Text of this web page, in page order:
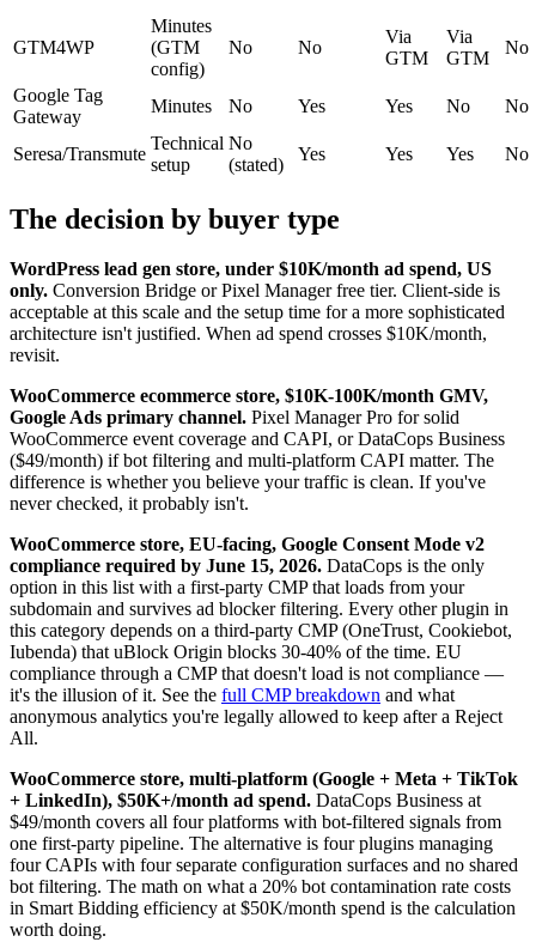
GTM4WP
Minutes
(GTM
config)
No No
Via
GTM
Via
GTM
No
Google Tag
Gateway
Minutes No Yes Yes No No
Seresa/Transmute
Technical
setup
No
(stated)
Yes Yes Yes No
The decision by buyer type
WordPress lead gen store, under $10K/month ad spend, US
only. Conversion Bridge or Pixel Manager free tier. Client-side is
acceptable at this scale and the setup time for a more sophisticated
architecture isn't justified. When ad spend crosses $10K/month,
revisit.
WooCommerce ecommerce store, $10K-100K/month GMV,
Google Ads primary channel. Pixel Manager Pro for solid
WooCommerce event coverage and CAPI, or DataCops Business
($49/month) if bot filtering and multi-platform CAPI matter. The
difference is whether you believe your traffic is clean. If you've
never checked, it probably isn't.
WooCommerce store, EU-facing, Google Consent Mode v2
compliance required by June 15, 2026. DataCops is the only
option in this list with a first-party CMP that loads from your
subdomain and survives ad blocker filtering. Every other plugin in
this category depends on a third-party CMP (OneTrust, Cookiebot,
Iubenda) that uBlock Origin blocks 30-40% of the time. EU
compliance through a CMP that doesn't load is not compliance —
it's the illusion of it. See the full CMP breakdown and what
anonymous analytics you're legally allowed to keep after a Reject
All.
WooCommerce store, multi-platform (Google + Meta + TikTok
+ LinkedIn), $50K+/month ad spend. DataCops Business at
$49/month covers all four platforms with bot-filtered signals from
one first-party pipeline. The alternative is four plugins managing
four CAPIs with four separate configuration surfaces and no shared
bot filtering. The math on what a 20% bot contamination rate costs
in Smart Bidding efficiency at $50K/month spend is the calculation
worth doing.